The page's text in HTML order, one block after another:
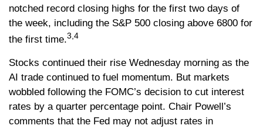
notched record closing highs for the first two days of
the week, including the S&P 500 closing above 6800 for
the first time.3,4
Stocks continued their rise Wednesday morning as the
AI trade continued to fuel momentum. But markets
wobbled following the FOMC’s decision to cut interest
rates by a quarter percentage point. Chair Powell’s
comments that the Fed may not adjust rates in